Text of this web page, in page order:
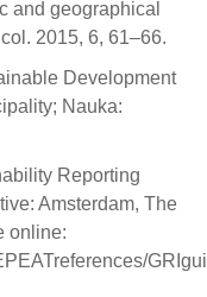
and geographical
2015, 6, 61–66.
Development
Nauka:
Reporting
Amsterdam, The
online: